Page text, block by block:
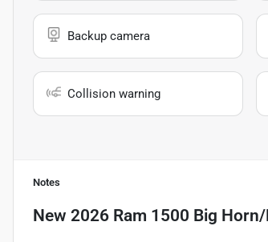
Backup camera
Collision warning
Notes
New 2026 Ram 1500 Big